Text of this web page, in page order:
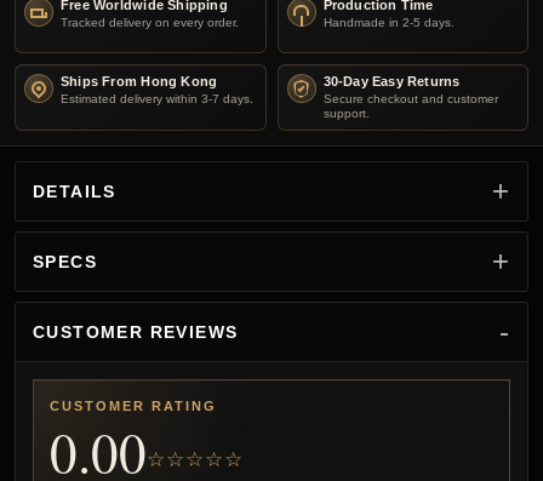
Free Worldwide Shipping
Tracked delivery on every order.
Production Time
Handmade in 2-5 days.
Ships From Hong Kong
Estimated delivery within 3-7 days.
30-Day Easy Returns
Secure checkout and customer
support.
DETAILS
SPECS
CUSTOMER REVIEWS
CUSTOMER RATING
0.00☆☆☆☆☆